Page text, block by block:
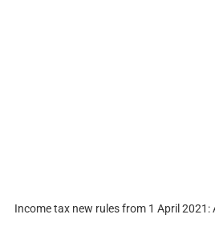
Income tax new rules from 1 April 2021: